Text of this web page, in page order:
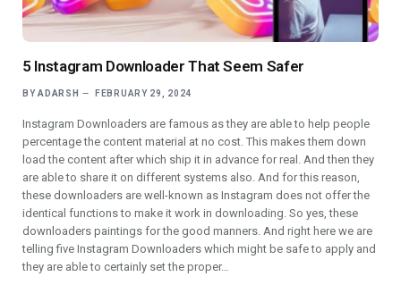
5 Instagram Downloader That Seem Safer
BY ADARSH FEBRUARY 29, 2024
Instagram Downloaders are famous as they are able to help people
percentage the content material at no cost. This makes them down
load the content after which ship it in advance for real. And then they
are able to share it on different systems also. And for this reason,
these downloaders are well-known as Instagram does not offer the
identical functions to make it work in downloading. So yes, these
downloaders paintings for the good manners. And right here we are
telling five Instagram Downloaders which might be safe to apply and
they are able to certainly set the proper…